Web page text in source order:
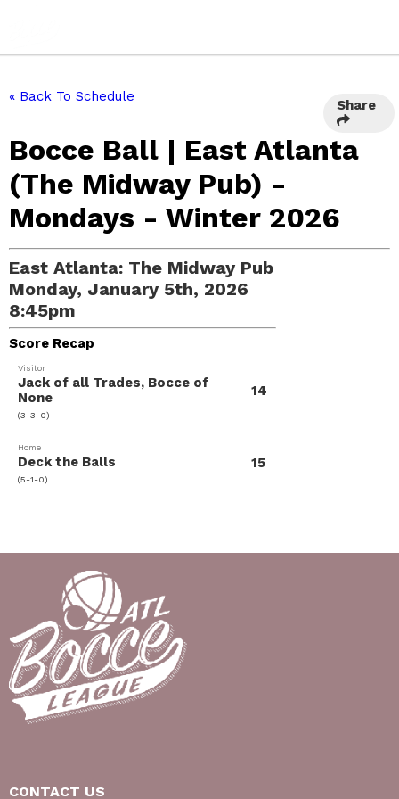
« Back To Schedule
Share
Bocce Ball | East Atlanta
(The Midway Pub) -
Mondays - Winter 2026
East Atlanta: The Midway Pub
Monday, January 5th, 2026
8:45pm
Score Recap
Visitor
Jack of all Trades, Bocce of
None
(3-3-0)
14
Home
Deck the Balls
(5-1-0)
15
CONTACT US